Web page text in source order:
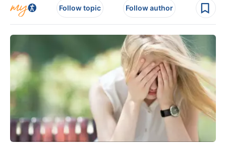
Follow topic Follow author